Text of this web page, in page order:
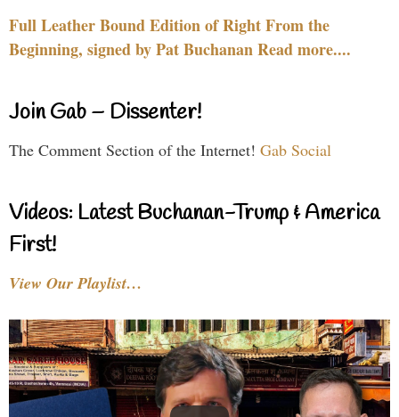
Full Leather Bound Edition of Right From the
Beginning, signed by Pat Buchanan Read more....
Join Gab – Dissenter!
The Comment Section of the Internet! Gab Social
Videos: Latest Buchanan-Trump & America
First!
View Our Playlist…